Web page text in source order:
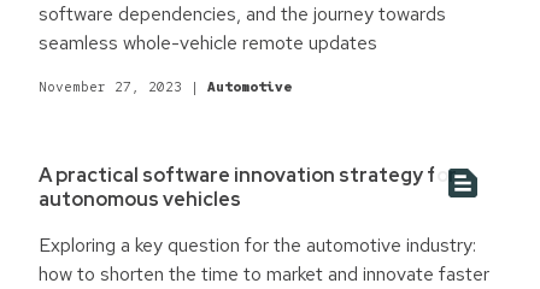
software dependencies, and the journey towards
seamless whole-vehicle remote updates
November 27, 2023 | Automotive
A practical software innovation strategy for
autonomous vehicles
Exploring a key question for the automotive industry:
how to shorten the time to market and innovate faster